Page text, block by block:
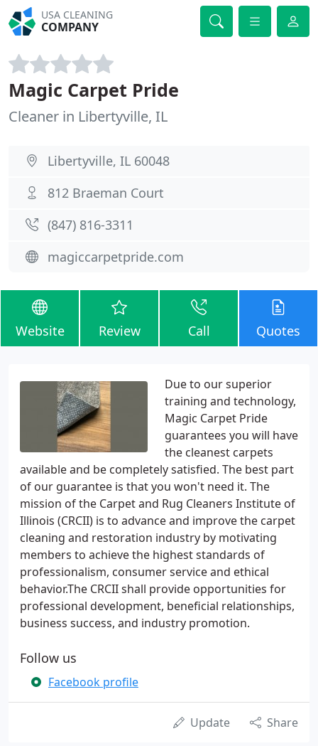
USA CLEANING
COMPANY
Magic Carpet Pride
Cleaner in Libertyville, IL
Libertyville, IL 60048
812 Braeman Court
(847) 816-3311
magiccarpetpride.com
Website Review Call Quotes
Due to our superior
training and technology,
Magic Carpet Pride
guarantees you will have
the cleanest carpets
available and be completely satisfied. The best part
of our guarantee is that you won't need it. The
mission of the Carpet and Rug Cleaners Institute of
Illinois (CRCII) is to advance and improve the carpet
cleaning and restoration industry by motivating
members to achieve the highest standards of
professionalism, consumer service and ethical
behavior.The CRCII shall provide opportunities for
professional development, beneficial relationships,
business success, and industry promotion.
Follow us
Facebook profile
Update Share